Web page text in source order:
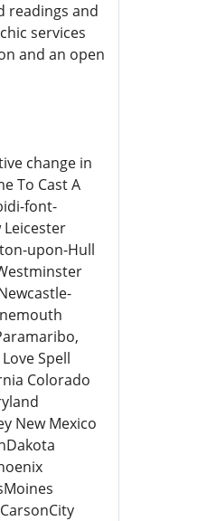
readings and
services
and an open
change in
To Cast A
font-
upon-Hull
Spell
Colorado
New Mexico